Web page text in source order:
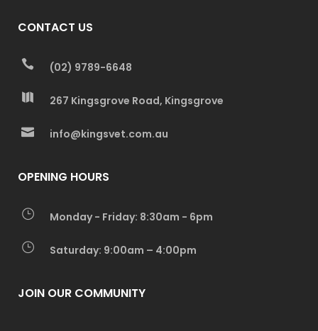
CONTACT US
(02) 9789-6648
267 Kingsgrove Road, Kingsgrove
info@kingsvet.com.au
OPENING HOURS
Monday - Friday: 8:30am - 6pm
Saturday: 9:00am – 4:00pm
JOIN OUR COMMUNITY